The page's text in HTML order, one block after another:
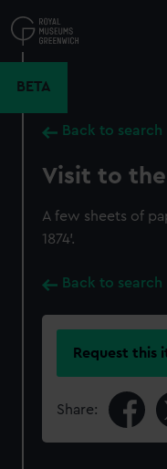
to
main
BETA
Back to search
Visit to
A few sheets of
1874'.
Back to search
Request this
Share: